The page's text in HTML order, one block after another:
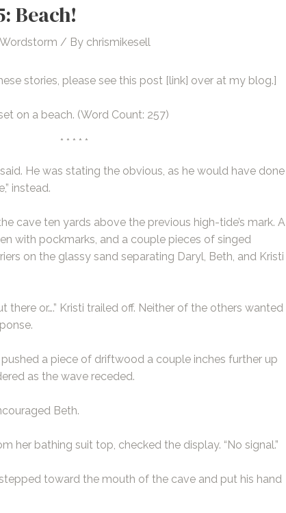
Beach!
Wordstorm / By chrismikesell
stories, please see this post [link] over at my blog.]
on a beach. (Word Count: 257)
* * * * *
said. He was stating the obvious, as he would have done
instead.
cave ten yards above the previous high-tide’s mark. A
with pockmarks, and a couple pieces of singed
on the glassy sand separating Daryl, Beth, and Kristi
there or….” Kristi trailed off. Neither of the others wanted
a piece of driftwood a couple inches further up
as the wave receded.
Beth.
her bathing suit top, checked the display. “No signal.”
stepped toward the mouth of the cave and put his hand